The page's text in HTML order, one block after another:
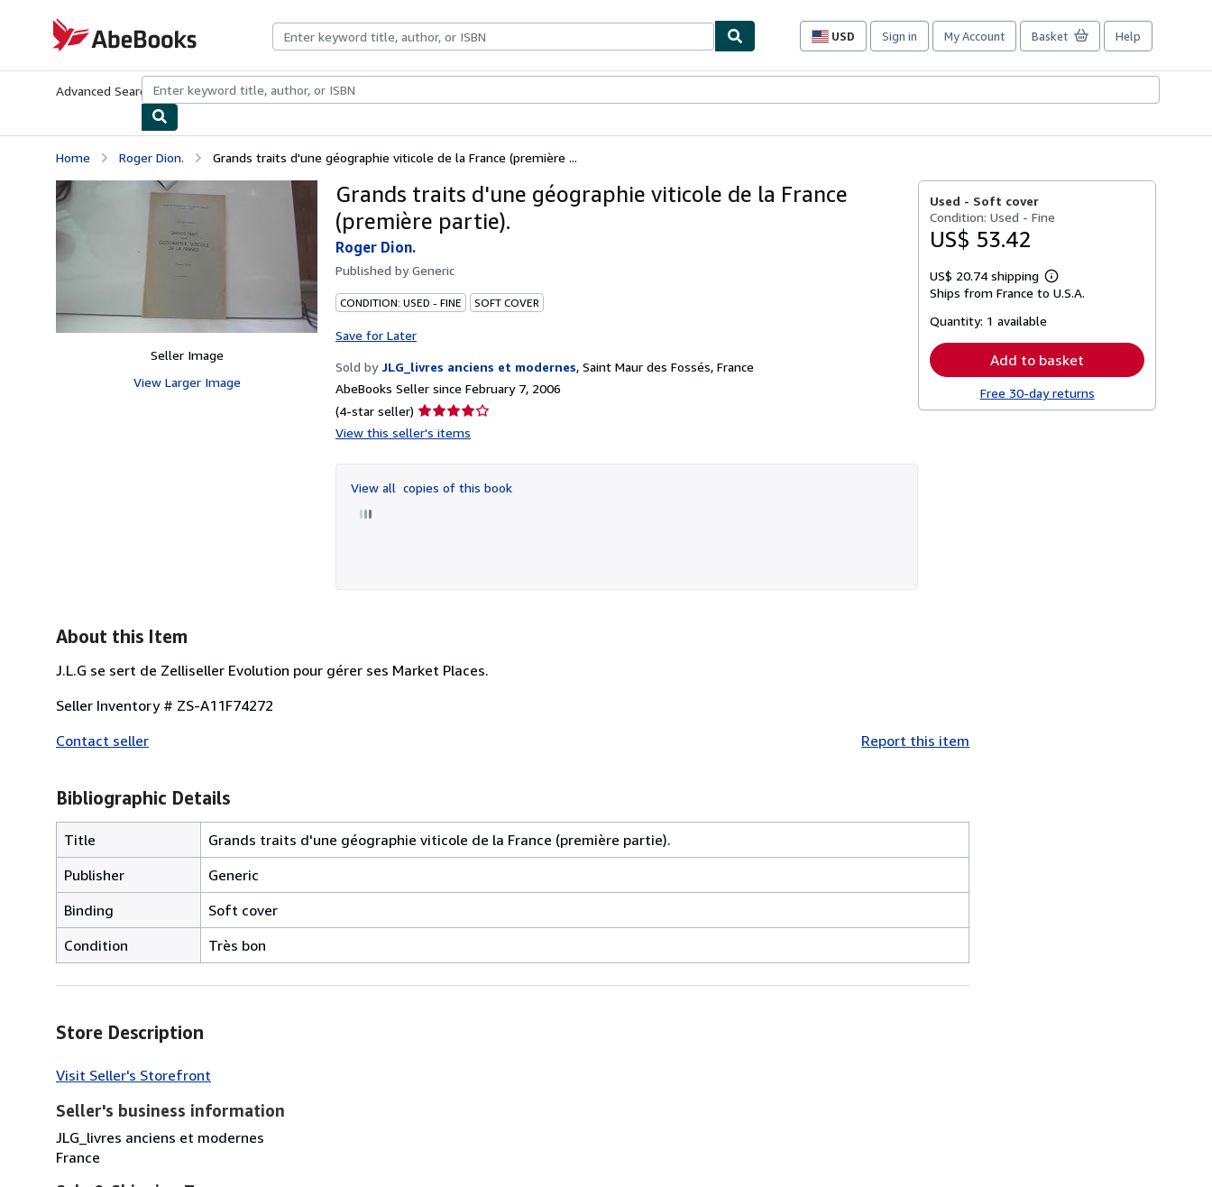
AbeBooks.com
USD
Site
preferences
Sign in My Account Basket Help
Advanced Search Browse CollectionsRare BooksArt & Collectibles
Home Roger Dion. Grands traits d'une géographie viticole de la France (première ...
Seller Image
View Larger Image
Grands traits d'une géographie viticole de la France
(première partie).
Roger Dion.
Published byGeneric
CONDITION: USED - FINE SOFT COVER
Save for Later
Sold by JLG_livres anciens et modernes, Saint Maur des Fossés, France
AbeBooks Seller since February 7, 2006
(4-star seller) Seller
rating
of
5
View this seller's items
View all copies of this book
Used - Soft cover
Condition: Used - Fine
US$ 53.42
US$ 20.74 shipping
Learn
more
Ships from France to U.S.A.
Quantity: 1 available
Add to basket
Free 30-day returns
About this Item
J.L.G se sert de Zelliseller Evolution pour gérer ses Market Places.
Seller Inventory # ZS-A11F74272
Contact seller
Report this item
Bibliographic Details
Title
Grands traits d'une géographie viticole de la France (première partie).
Publisher
Generic
Binding
Soft cover
Condition
Très bon
Store Description
Visit Seller's Storefront
Seller's business information
JLG_livres anciens et modernes
France